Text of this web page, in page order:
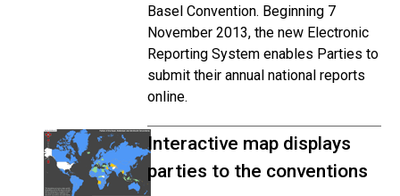
Basel Convention. Beginning 7
November 2013, the new Electronic
Reporting System enables Parties to
submit their annual national reports
online.
Interactive map displays
parties to the conventions